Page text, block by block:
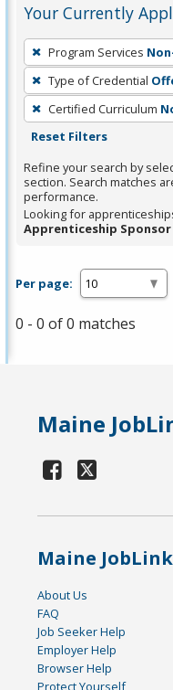
Your Currently
To
remove
a
filter,
press
or
Spacebar.
Program Services
Type of Credential
Certified Curriculum
Reset Filters
Refine your search by
section. Search matches
performance.
Looking for
Apprenticeship Sponsor
Per page:
0 - 0 of 0 matches
Maine
Maine JobLink
About Us
FAQ
Job Seeker Help
Employer Help
Browser Help
Protect Yourself